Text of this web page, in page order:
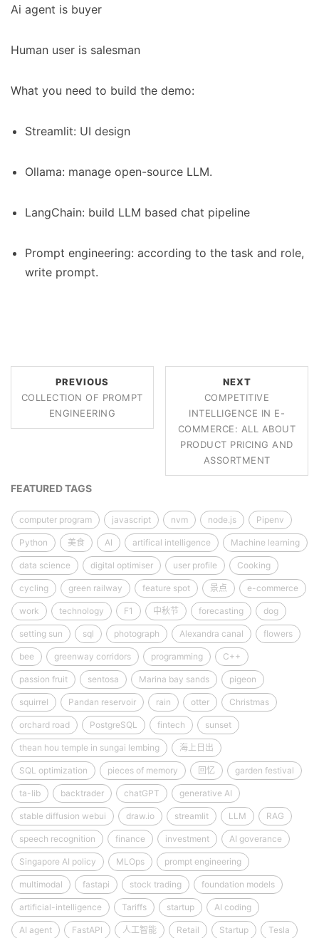
Ai agent is buyer
Human user is salesman
What you need to build the demo:
Streamlit: UI design
Ollama: manage open-source LLM.
LangChain: build LLM based chat pipeline
Prompt engineering: according to the task and role,
write prompt.
PREVIOUS
COLLECTION OF PROMPT
ENGINEERING
NEXT
COMPETITIVE
INTELLIGENCE IN E-
COMMERCE: ALL ABOUT
PRODUCT PRICING AND
ASSORTMENT
FEATURED TAGS
computer program javascript nvm node.js Pipenv
Python 美食 AI artifical intelligence Machine learning
data science digital optimiser user profile Cooking
cycling green railway feature spot 景点 e-commerce
work technology F1 中秋节 forecasting dog
setting sun sql photograph Alexandra canal flowers
bee greenway corridors programming C++
passion fruit sentosa Marina bay sands pigeon
squirrel Pandan reservoir rain otter Christmas
orchard road PostgreSQL fintech sunset
thean hou temple in sungai lembing 海上日出
SQL optimization pieces of memory 回忆 garden festival
ta-lib backtrader chatGPT generative AI
stable diffusion webui draw.io streamlit LLM RAG
speech recognition finance investment AI goverance
Singapore AI policy MLOps prompt engineering
multimodal fastapi stock trading foundation models
artificial-intelligence Tariffs startup AI coding
AI agent FastAPI 人工智能 Retail Startup Tesla